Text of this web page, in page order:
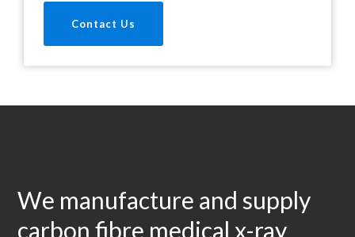
Contact Us
We manufacture and supply
carbon fibre medical x-ray